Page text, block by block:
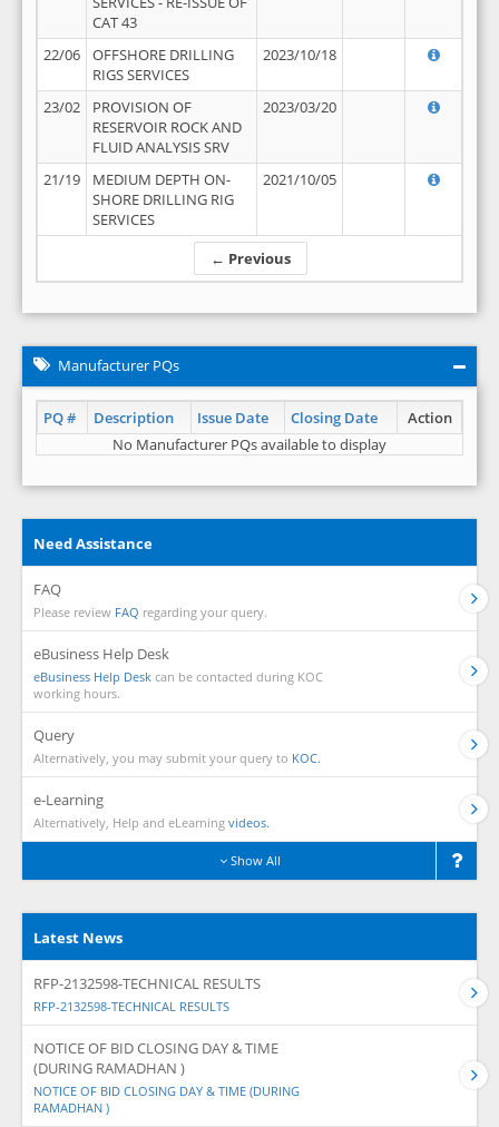
← Previous
CAT 43
22/06
OFFSHORE DRILLING
RIGS SERVICES
2023/10/18
23/02
PROVISION OF
RESERVOIR ROCK AND
FLUID ANALYSIS SRV
2023/03/20
21/19
MEDIUM DEPTH ON-
SHORE DRILLING RIG
SERVICES
2021/10/05
Manufacturer PQs
PQ # Description Issue Date Closing Date
Action
No Manufacturer PQs available to display
Need Assistance
FAQ
Please review FAQ regarding your query.
eBusiness Help Desk
eBusiness Help Desk can be contacted during KOC
working hours.
Query
Alternatively, you may submit your query to KOC.
e-Learning
Alternatively, Help and eLearning videos.
Show All
Latest News
RFP-2132598-TECHNICAL RESULTS
RFP-2132598-TECHNICAL RESULTS
NOTICE OF BID CLOSING DAY & TIME
(DURING RAMADHAN )
NOTICE OF BID CLOSING DAY & TIME (DURING
RAMADHAN )